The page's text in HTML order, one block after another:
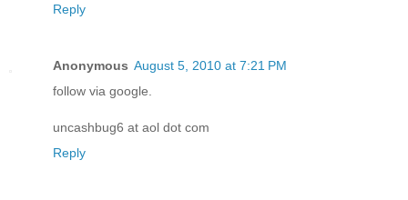
Reply
Anonymous August 5, 2010 at 7:21 PM
follow via google.
uncashbug6 at aol dot com
Reply